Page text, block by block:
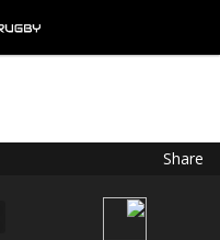
Share